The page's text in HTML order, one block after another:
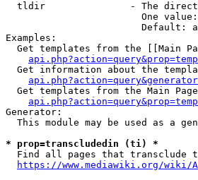
tldir               - The
One
Default:
Examples:
Get templates from the [[Main
Get information about the
Get templates from the Main
Generator:
This module may be used as a
* prop=transcludedin (ti) *
Find all pages that transclude
https://www.mediawiki.org/wiki/